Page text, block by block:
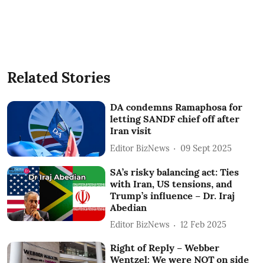
Related Stories
DA condemns Ramaphosa for
letting SANDF chief off after
Iran visit
Editor BizNews 09 Sept 2025
SA’s risky balancing act: Ties
with Iran, US tensions, and
Trump’s influence – Dr. Iraj
Abedian
Editor BizNews 12 Feb 2025
Right of Reply – Webber
Wentzel: We were NOT on side